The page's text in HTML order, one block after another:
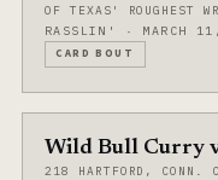
OF TEXAS' ROUGHEST
RASSLIN' · MARCH
CARD BOUT
Wild Bull Curry
218 HARTFORD, CONN.